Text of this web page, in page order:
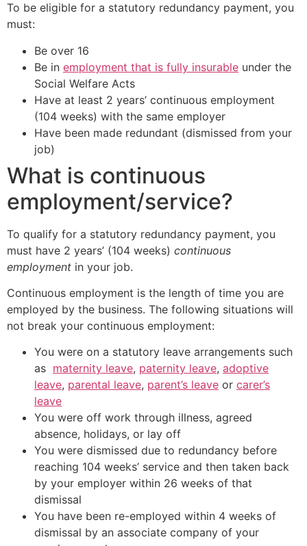
To be eligible for a statutory redundancy payment, you
must:
Be over 16
Be in employment that is fully insurable under the
Social Welfare Acts
Have at least 2 years’ continuous employment
(104 weeks) with the same employer
Have been made redundant (dismissed from your
job)
What is continuous
employment/service?
To qualify for a statutory redundancy payment, you
must have 2 years’ (104 weeks) continuous
employment in your job.
Continuous employment is the length of time you are
employed by the business. The following situations will
not break your continuous employment:
You were on a statutory leave arrangements such
as maternity leave, paternity leave, adoptive
leave, parental leave, parent’s leave or carer’s
leave
You were off work through illness, agreed
absence, holidays, or lay off
You were dismissed due to redundancy before
reaching 104 weeks’ service and then taken back
by your employer within 26 weeks of that
dismissal
You have been re-employed within 4 weeks of
dismissal by an associate company of your